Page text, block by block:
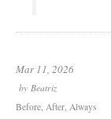
Mar 11, 2026
by Beatriz
Before, After, Always